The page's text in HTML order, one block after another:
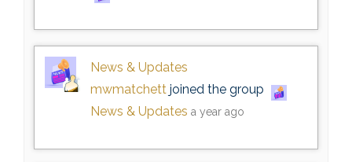
News & Updates
mwmatchett joined the group
News & Updates a year ago